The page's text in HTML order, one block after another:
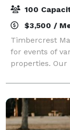
100
$3,500 /
Timbercrest
for events of
properties. Our
spans an
comfortably